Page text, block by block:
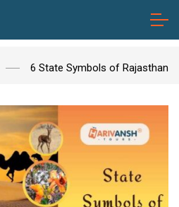
6 State Symbols of Rajasthan